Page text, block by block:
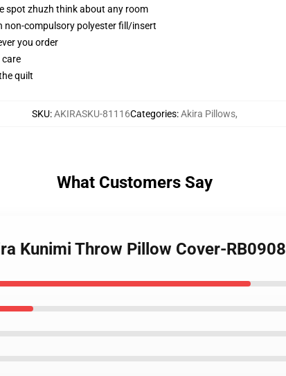
spot zhuzh think about any room
non-compulsory polyester fill/insert
you order
quilt
SKU:AKIRASKU-81116Categories:Akira Pillows,
What Customers Say
Kunimi Throw Pillow Cover-RB0908